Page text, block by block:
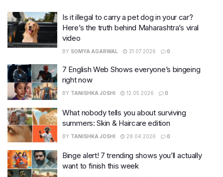
Is it illegal to carry a pet dog in your car?
Here’s the truth behind Maharashtra’s viral
video
BY SOMYA AGARWAL 31.07.2026 0
7 English Web Shows everyone’s bingeing
right now
BY TANISHKA JOSHI 12.05.2026 0
What nobody tells you about surviving
summers: Skin & Haircare edition
BY TANISHKA JOSHI 28.04.2026 0
Binge alert! 7 trending shows you’ll actually
want to finish this week